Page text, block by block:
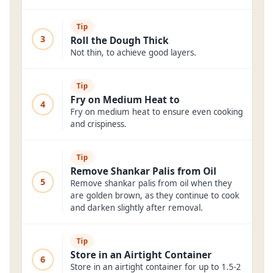
3
Tip
Roll the Dough Thick
Not thin, to achieve good layers.
4
Tip
Fry on Medium Heat to
Fry on medium heat to ensure even cooking
and crispiness.
5
Tip
Remove Shankar Palis from Oil
Remove shankar palis from oil when they
are golden brown, as they continue to cook
and darken slightly after removal.
6
Tip
Store in an Airtight Container
Store in an airtight container for up to 1.5-2